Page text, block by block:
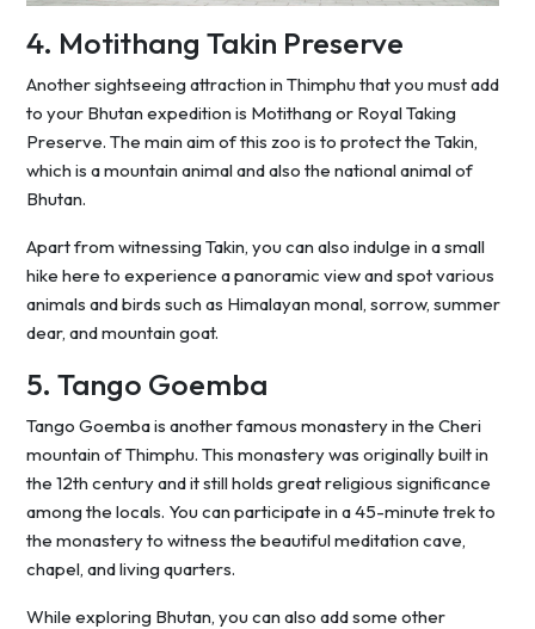
4. Motithang Takin Preserve
Another sightseeing attraction in Thimphu that you must add
to your Bhutan expedition is Motithang or Royal Taking
Preserve. The main aim of this zoo is to protect the Takin,
which is a mountain animal and also the national animal of
Bhutan.
Apart from witnessing Takin, you can also indulge in a small
hike here to experience a panoramic view and spot various
animals and birds such as Himalayan monal, sorrow, summer
dear, and mountain goat.
5. Tango Goemba
Tango Goemba is another famous monastery in the Cheri
mountain of Thimphu. This monastery was originally built in
the 12th century and it still holds great religious significance
among the locals. You can participate in a 45-minute trek to
the monastery to witness the beautiful meditation cave,
chapel, and living quarters.
While exploring Bhutan, you can also add some other